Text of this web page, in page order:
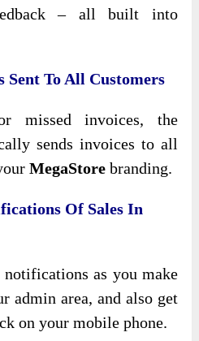
– all built into
To All Customers
missed invoices, the
sends invoices to all
MegaStore branding.
Of Sales In
as you make
admin area, and also get
on your mobile phone.